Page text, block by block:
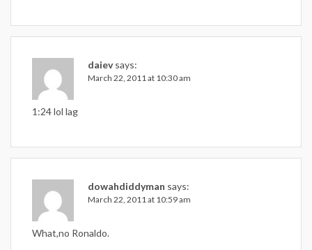
daiev says:
March 22, 2011 at 10:30 am
1:24 lol lag
dowahdiddyman says:
March 22, 2011 at 10:59 am
What,no Ronaldo.